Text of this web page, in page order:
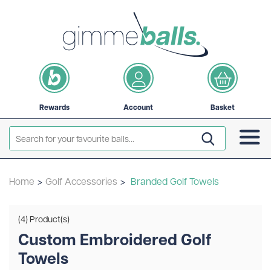
Rewards Account Basket
Home > Golf Accessories > Branded Golf Towels
(4) Product(s)
Custom Embroidered Golf
Towels